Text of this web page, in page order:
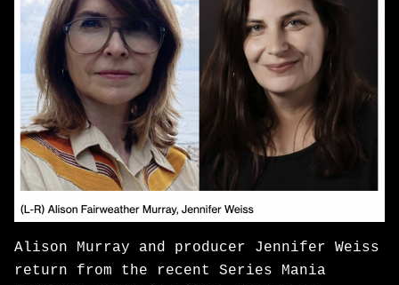
Alison Murray and producer Jennifer Weiss
return from the recent Series Mania